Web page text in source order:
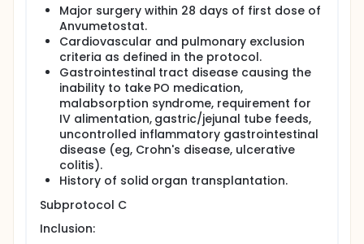
Major surgery within 28 days of first dose of
Anvumetostat.
Cardiovascular and pulmonary exclusion
criteria as defined in the protocol.
Gastrointestinal tract disease causing the
inability to take PO medication,
malabsorption syndrome, requirement for
IV alimentation, gastric/jejunal tube feeds,
uncontrolled inflammatory gastrointestinal
disease (eg, Crohn's disease, ulcerative
colitis).
History of solid organ transplantation.
Subprotocol C
Inclusion: